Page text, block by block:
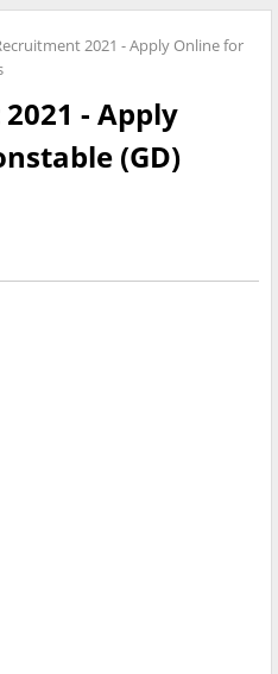
2021 - Apply Online for
- Apply
(GD)